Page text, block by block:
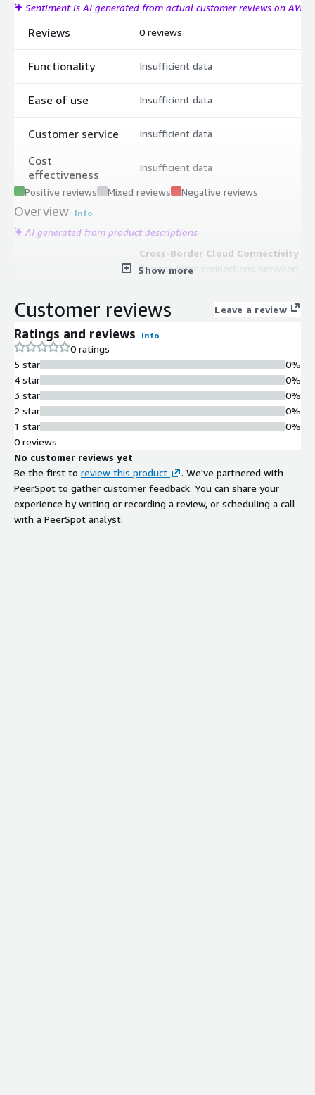
Sentiment is AI generated from actual customer reviews on AWS
Reviews
Functionality
Ease of use
Customer service
Cost
effectiveness
0 reviews
Insufficient data
Insufficient data
Insufficient data
Insufficient data
Positive reviews Mixed reviews Negative reviews
Overview Info
AI generated from product descriptions
Cross-Border Cloud Connectivity
Express inter-connections between
Intelligent Routing Technology
State-of-art intelligent routing
management across global backbone
network
Multi-Connection Support
Support for multiple connection
types including cloud-to-cloud,
Global Backbone Network
Infrastructure
Leverages China Telecom Global and
Show more
Customer reviews Leave a review
Ratings and reviews Info
0 ratings
5 star
4 star
3 star
2 star
1 star
0%
0%
0%
0%
0%
0 reviews
No customer reviews yet
Be the first to review this product
. We've partnered with
PeerSpot to gather customer feedback. You can share your
experience by writing or recording a review, or scheduling a call
with a PeerSpot analyst.